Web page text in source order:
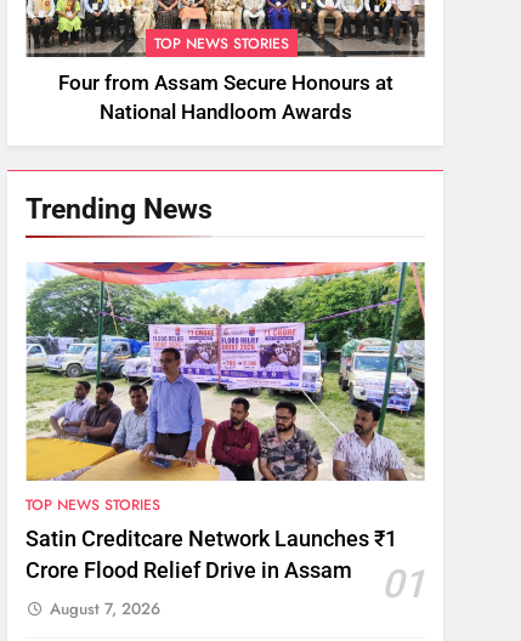
TOP NEWS STORIES
Four from Assam Secure Honours at
National Handloom Awards
Trending News
TOP NEWS STORIES
Satin Creditcare Network Launches ₹1
Crore Flood Relief Drive in Assam
01
August 7, 2026